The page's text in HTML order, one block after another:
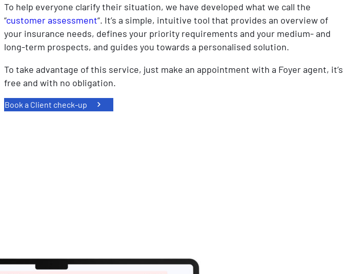
To help everyone clarify their situation, we have developed what we call the
“customer assessment“. It’s a simple, intuitive tool that provides an overview of
your insurance needs, defines your priority requirements and your medium- and
long-term prospects, and guides you towards a personalised solution.
To take advantage of this service, just make an appointment with a Foyer agent, it’s
free and with no obligation.
Book a Client check-up